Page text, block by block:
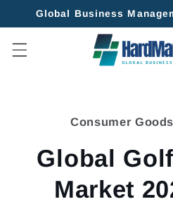
Skip to
Global Business
Consumer
Global
Market